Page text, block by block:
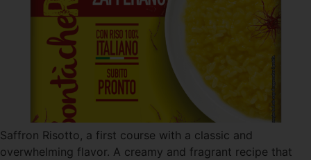
Saffron Risotto, a first course with a classic and
overwhelming flavor. A creamy and fragrant recipe that